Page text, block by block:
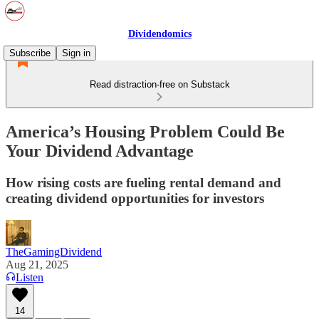
Dividendomics
Subscribe
Sign in
Read distraction-free on Substack
America’s Housing Problem Could Be
Your Dividend Advantage
How rising costs are fueling rental demand and
creating dividend opportunities for investors
TheGamingDividend
Aug 21, 2025
Listen
14